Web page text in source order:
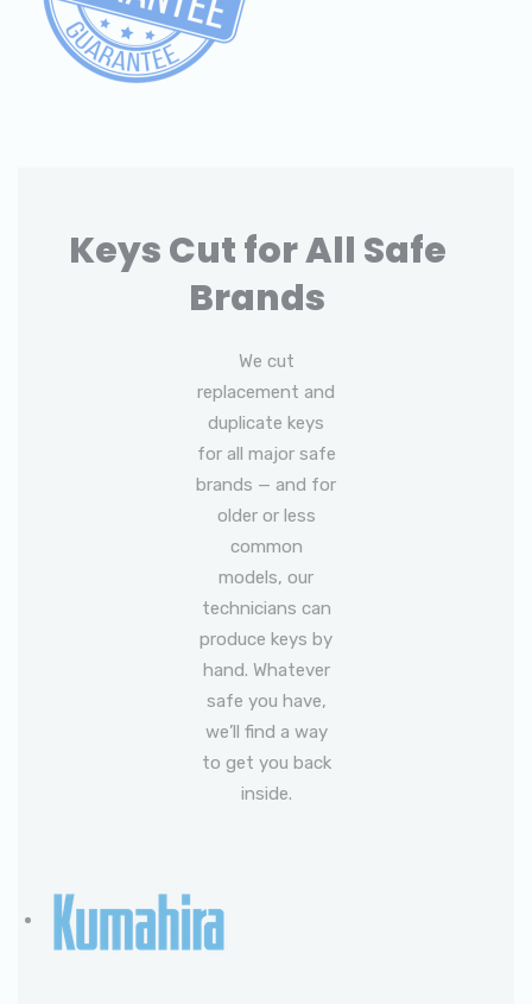
Keys Cut for All Safe
Brands
We cut
replacement and
duplicate keys
for all major safe
brands — and for
older or less
common
models, our
technicians can
produce keys by
hand. Whatever
safe you have,
we’ll find a way
to get you back
inside.